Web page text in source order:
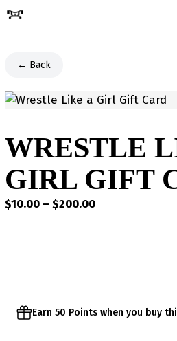
Skip
← Back
WRESTLE
GIRL GIFT
$10.00 – $200.00Price
Earn 50 Points when you buy